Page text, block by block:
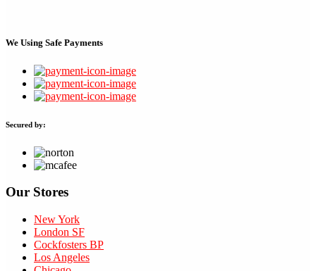
We Using Safe Payments
Secured by:
Our Stores
New York
London SF
Cockfosters BP
Los Angeles